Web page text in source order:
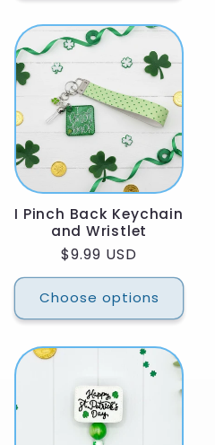
I Pinch Back Keychain
and Wristlet
Regular
price
$9.99 USD
Choose options